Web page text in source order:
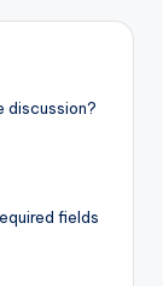
discussion?
fields